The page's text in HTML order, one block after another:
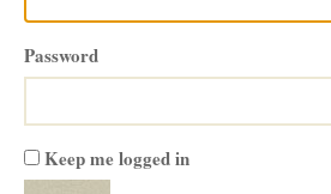
Password
Keep me logged in